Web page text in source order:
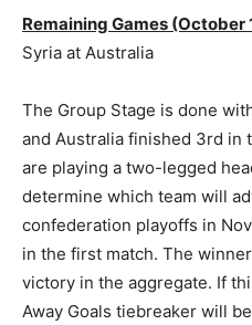
Remaining Games (October
Syria at Australia
The Group Stage is done
and Australia finished 3rd in
are playing a two-legged
determine which team will
confederation playoffs in
in the first match. The
victory in the aggregate. If
Away Goals tiebreaker will